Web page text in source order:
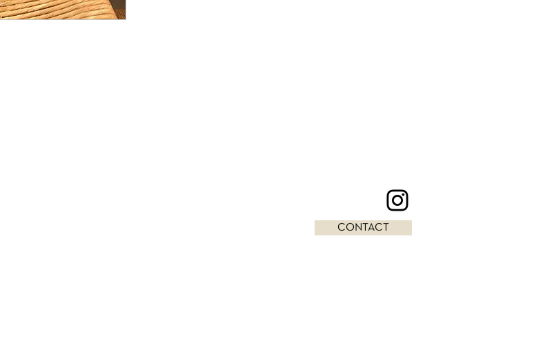
CONTACT